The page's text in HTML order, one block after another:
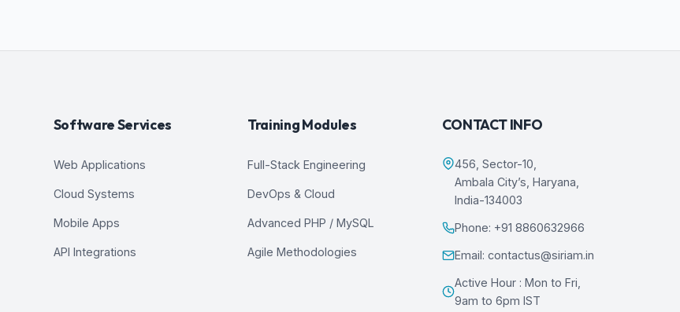
Software Services
Web Applications
Cloud Systems
Mobile Apps
API Integrations
Training Modules
Full-Stack Engineering
DevOps & Cloud
Advanced PHP / MySQL
Agile Methodologies
CONTACT INFO
456, Sector-10,
Ambala City’s, Haryana,
India-134003
Phone: +91 8860632966
Email: contactus@siriam.in
Active Hour : Mon to Fri,
9am to 6pm IST